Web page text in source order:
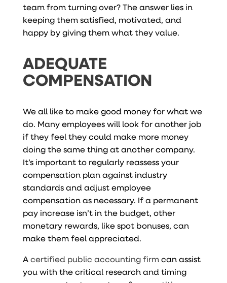
team from turning over? The answer lies in
keeping them satisfied, motivated, and
happy by giving them what they value.
ADEQUATE
COMPENSATION
We all like to make good money for what we
do. Many employees will look for another job
if they feel they could make more money
doing the same thing at another company.
It’s important to regularly reassess your
compensation plan against industry
standards and adjust employee
compensation as necessary. If a permanent
pay increase isn’t in the budget, other
monetary rewards, like spot bonuses, can
make them feel appreciated.
Acertified public accounting firmcan assist
you with the critical research and timing